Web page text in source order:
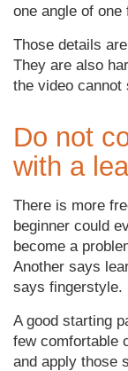
one angle of one
Those details
They are also
the video cannot
Do not
with a
There is more
beginner could
become a
Another says
says fingerstyle.
A good starting
few comfortable
and apply those